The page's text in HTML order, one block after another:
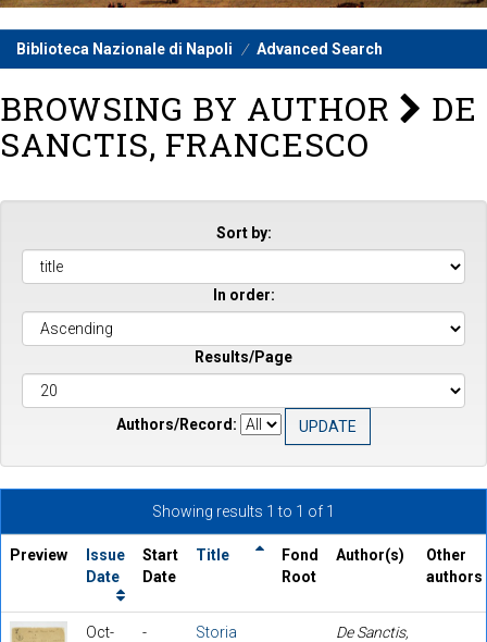
Biblioteca Nazionale di Napoli Advanced Search
BROWSING BY AUTHOR
DE
SANCTIS, FRANCESCO
Sort by:
In order:
Results/Page
Authors/Record:
Showing results 1 to 1 of 1
Preview
Issue
Date
Start
Date
Title
Fond
Root
Author(s)
Other
authors
Oct-
-
Storia
De Sanctis,